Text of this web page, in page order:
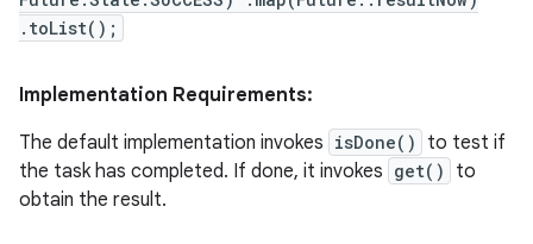
.toList();
Implementation Requirements:
The default implementation invokes isDone()
to test if
the task has completed. If done, it invokes get()
to
obtain the result.